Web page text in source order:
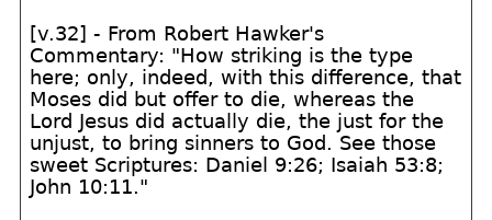
[v.32] - From Robert Hawker's
Commentary: "How striking is the type
here; only, indeed, with this difference, that
Moses did but offer to die, whereas the
Lord Jesus did actually die, the just for the
unjust, to bring sinners to God. See those
sweet Scriptures: Daniel 9:26; Isaiah 53:8;
John 10:11."